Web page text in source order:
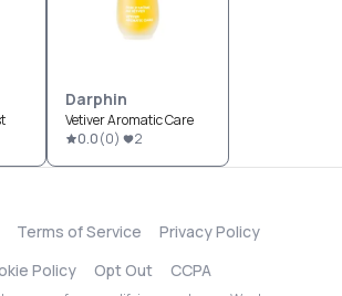
Darphin
Vetiver Aromatic Care
0.0(0) 2
Terms of Service
Privacy Policy
Policy
Opt Out CCPA